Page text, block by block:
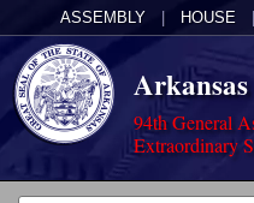
ASSEMBLY HOUSE
94th General
Extraordinary